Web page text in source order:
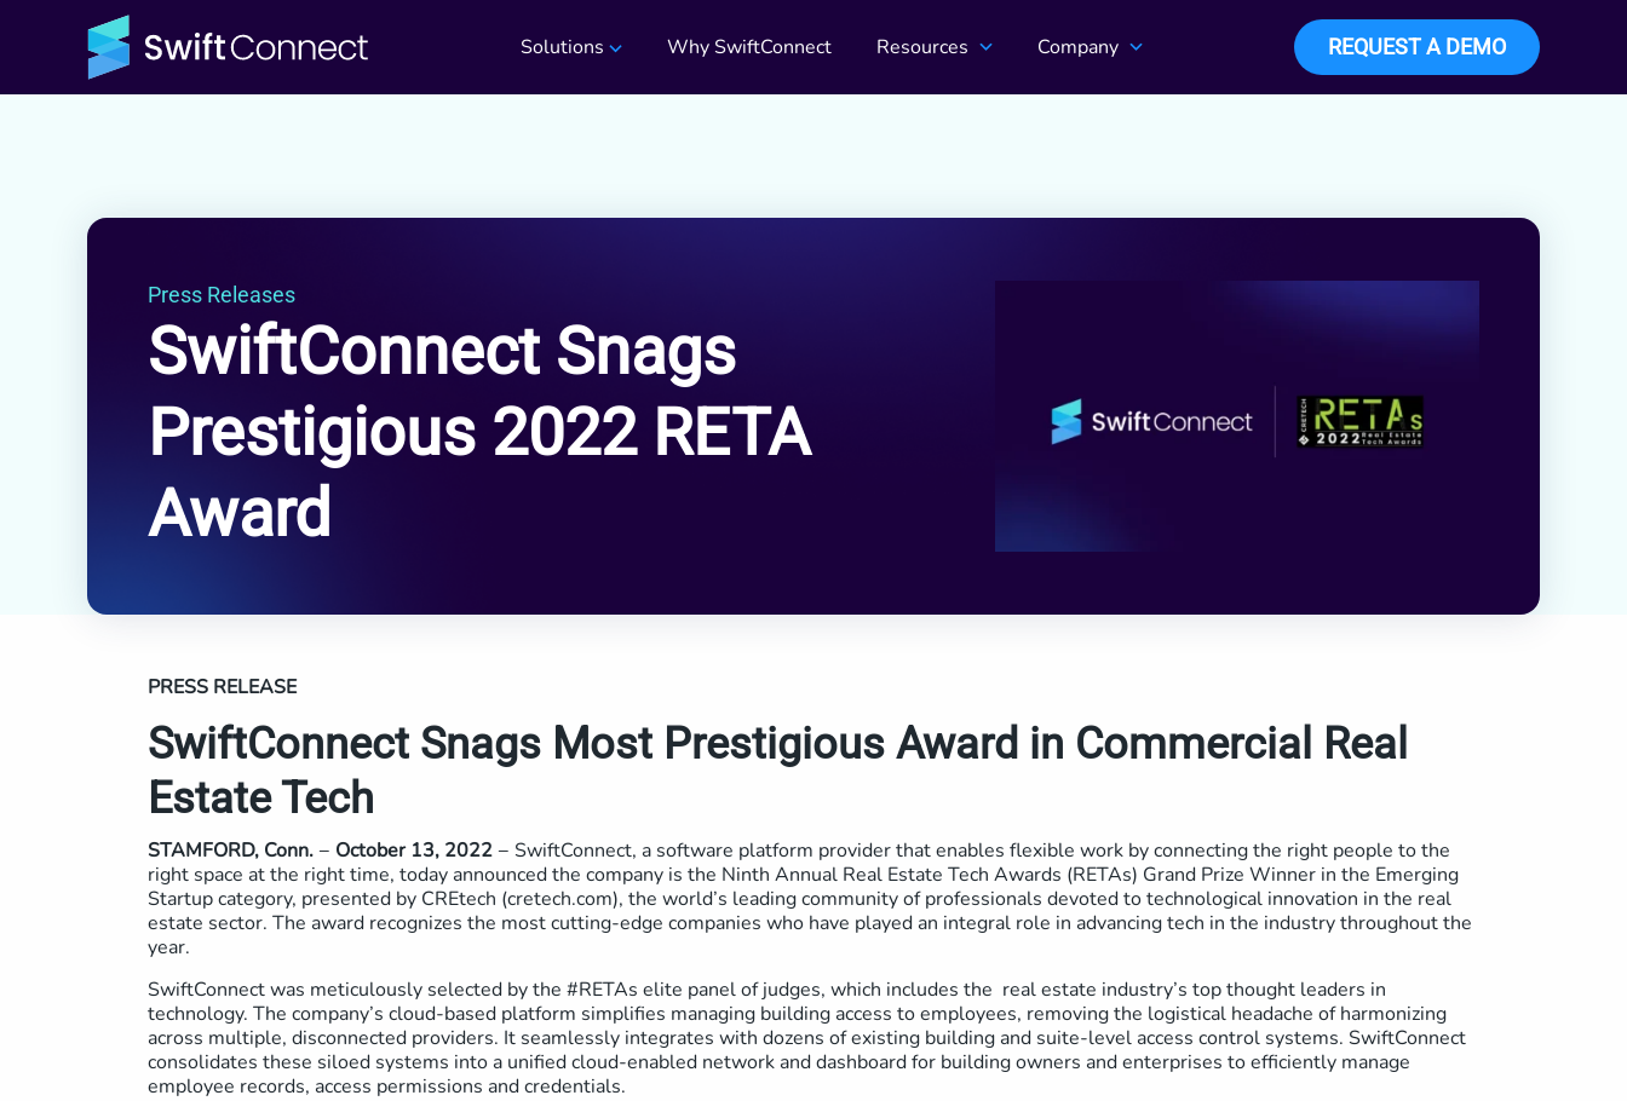
Solutions Why SwiftConnect Resources Company REQUEST A DEMO
Press Releases
SwiftConnect Snags
Prestigious 2022 RETA
Award
PRESS RELEASE
SwiftConnect Snags Most Prestigious Award in Commercial Real
Estate Tech
STAMFORD, Conn.− October 13, 2022− SwiftConnect, a software platform provider that enables flexible work by connecting the right people to the
right space at the right time, today announced the company is the Ninth Annual Real Estate Tech Awards (RETAs) Grand Prize Winner in the Emerging
Startup category, presented by CREtech (cretech.com), the world’s leading community of professionals devoted to technological innovation in the real
estate sector. The award recognizes the most cutting-edge companies who have played an integral role in advancing tech in the industry throughout the
year.
SwiftConnect was meticulously selected by the #RETAs elite panel of judges, which includes the real estate industry’s top thought leaders in
technology. The company’s cloud-based platform simplifies managing building access to employees, removing the logistical headache of harmonizing
across multiple, disconnected providers. It seamlessly integrates with dozens of existing building and suite-level access control systems. SwiftConnect
consolidates these siloed systems into a unified cloud-enabled network and dashboard for building owners and enterprises to efficiently manage
employee records, access permissions and credentials.